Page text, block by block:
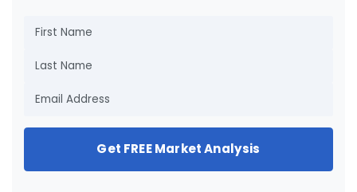
Get FREE Market Analysis